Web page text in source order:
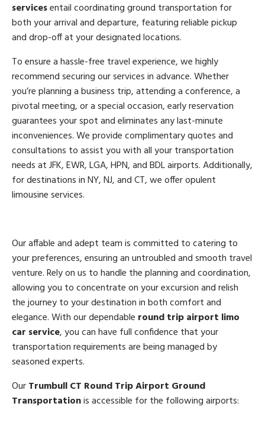
servicesentail coordinating ground transportation for
both your arrival and departure, featuring reliable pickup
and drop-off at your designated locations.
To ensure a hassle-free travel experience, we highly
recommend securing our services in advance. Whether
you’re planning a business trip, attending a conference, a
pivotal meeting, or a special occasion, early reservation
guarantees your spot and eliminates any last-minute
inconveniences. We provide complimentary quotes and
consultations to assist you with all your transportation
needs at JFK, EWR, LGA, HPN, and BDL airports. Additionally,
for destinations in NY, NJ, and CT, we offer opulent
limousine services.
Our affable and adept team is committed to catering to
your preferences, ensuring an untroubled and smooth travel
venture. Rely on us to handle the planning and coordination,
allowing you to concentrate on your excursion and relish
the journey to your destination in both comfort and
elegance. With our dependable round trip airport limo
car service, you can have full confidence that your
transportation requirements are being managed by
seasoned experts.
OurTrumbull CT Round Trip Airport Ground
Transportationis accessible for the following airports: